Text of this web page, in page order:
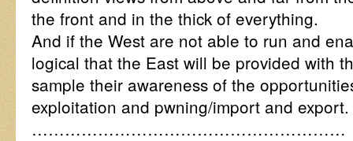
the front and in the thick of everything.
And if the West are not able to run and
logical that the East will be provided with
sample their awareness of the
exploitation and pwning/import and export.
…………………………………………………